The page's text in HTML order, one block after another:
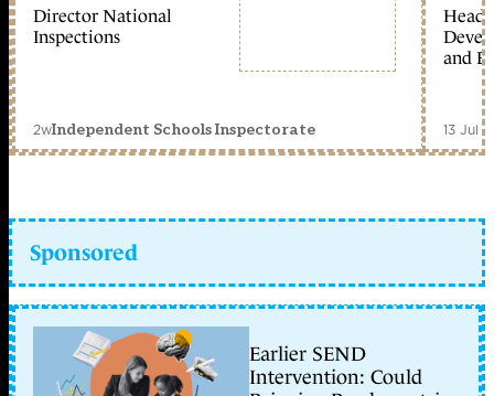
Director National
Inspections
2wIndependent Schools Inspectorate
Head
and
13 Jul
Sponsored
Earlier SEND
Intervention: Could